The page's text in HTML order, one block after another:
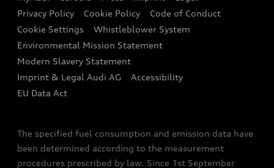
End Of Life Vehicles
Contact us
Audi Assistance
Sign up to Audi Ireland Newsletter
Privacy Policy
Cookie Policy
Code of Conduct
Cookie Settings
Whistleblower System
Environmental Mission Statement
Modern Slavery Statement
Imprint & Legal Audi AG
Accessibility
EU Data Act
The specified fuel consumption and emission data have
been determined according to the measurement
procedures prescribed by law. Since 1st September